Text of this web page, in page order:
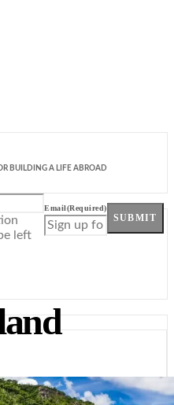
BUILDING A LIFE ABROAD
left
Email(Required)
SUBMIT